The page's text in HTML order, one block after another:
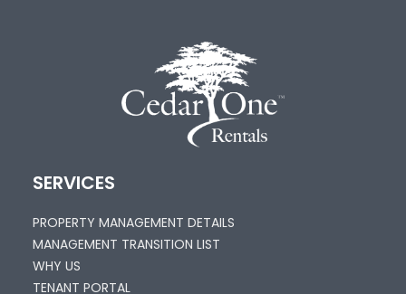
SERVICES
PROPERTY MANAGEMENT DETAILS
MANAGEMENT TRANSITION LIST
WHY US
TENANT PORTAL